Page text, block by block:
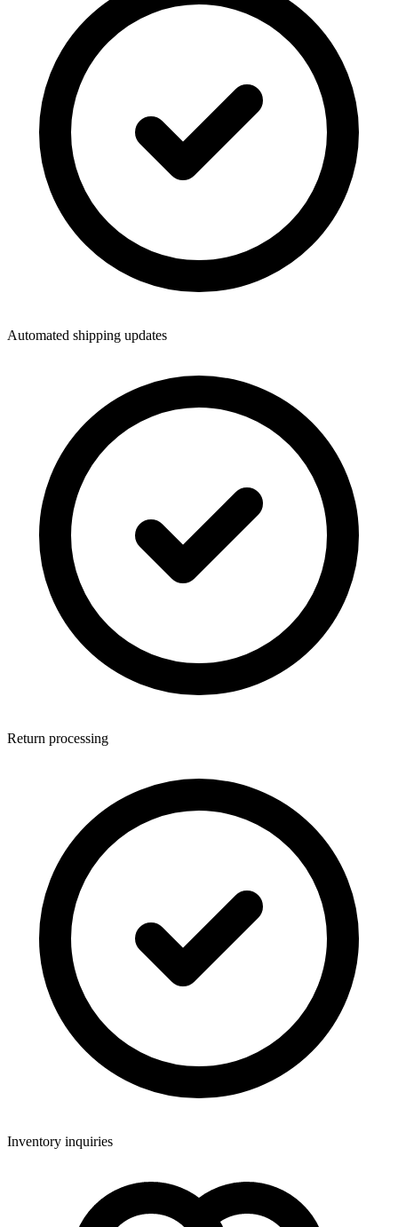
Automated shipping updates
Return processing
Inventory inquiries